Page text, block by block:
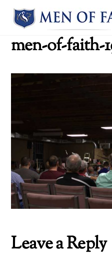
Skip
men-of-faith-
Leave a Reply